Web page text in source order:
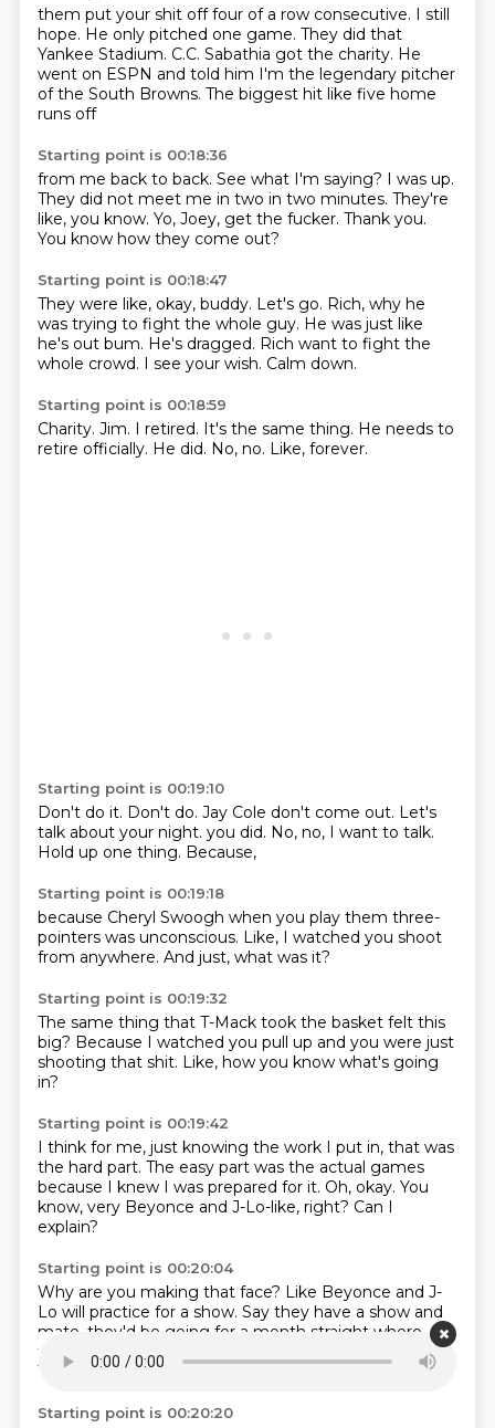
them put your shit off four of a row consecutive. I still
hope. He only pitched one game. They did that
Yankee Stadium. C.C. Sabathia got the charity. He
went on ESPN and told him I'm the legendary pitcher
of the South Browns. The biggest hit like five home
runs off
Starting point is 00:18:36
from me back to back. See what I'm saying? I was up.
They did not meet me in two in two minutes. They're
like, you know. Yo, Joey, get the fucker. Thank you.
You know how they come out?
Starting point is 00:18:47
They were like, okay, buddy. Let's go. Rich, why he
was trying to fight the whole guy. He was just like
he's out bum. He's dragged. Rich want to fight the
whole crowd. I see your wish. Calm down.
Starting point is 00:18:59
Charity. Jim. I retired. It's the same thing. He needs to
retire officially. He did. No, no. Like, forever.
Starting point is 00:19:10
Don't do it. Don't do. Jay Cole don't come out. Let's
talk about your night. you did. No, no, I want to talk.
Hold up one thing. Because,
Starting point is 00:19:18
because Cheryl Swoogh when you play them three-
pointers was unconscious. Like, I watched you shoot
from anywhere. And just, what was it?
Starting point is 00:19:32
The same thing that T-Mack took the basket felt this
big? Because I watched you pull up and you were just
shooting that shit. Like, how you know what's going
in?
Starting point is 00:19:42
I think for me, just knowing the work I put in, that was
the hard part. The easy part was the actual games
because I knew I was prepared for it. Oh, okay. You
know, very Beyonce and J-Lo-like, right? Can I
explain?
Starting point is 00:20:04
Why are you making that face? Like Beyonce and J-
Lo will practice for a show. Say they have a show and
mate. they'd be going for a month straight where
they don't give a fucking
a bomb land or something.
They got that fucking...
They ain't never fucking up.
Starting point is 00:20:20